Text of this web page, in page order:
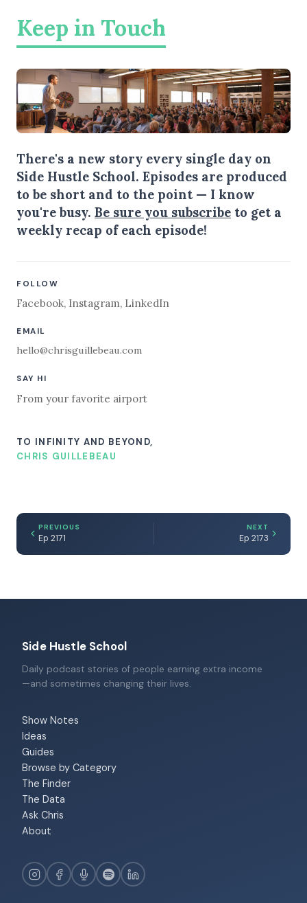
Keep in Touch
There's a new story every single day on
Side Hustle School. Episodes are produced
to be short and to the point — I know
you're busy. Be sure you subscribe to get a
weekly recap of each episode!
FOLLOW
Facebook, Instagram, LinkedIn
EMAIL
hello@chrisguillebeau.com
SAY HI
From your favorite airport
TO INFINITY AND BEYOND,
CHRIS GUILLEBEAU
PREVIOUS
Ep 2171
NEXT
Ep 2173
Side Hustle School
Daily podcast stories of people earning extra income
—and sometimes changing their lives.
Show Notes
Ideas
Guides
Browse by Category
The Finder
The Data
Ask Chris
About